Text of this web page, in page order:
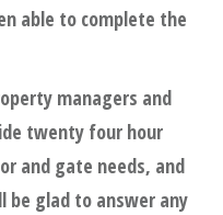
able to complete the
managers and
twenty four hour
and gate needs, and
glad to answer any